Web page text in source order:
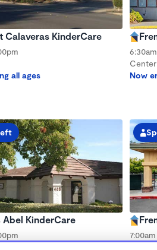
Calaveras KinderCare
all ages
Center
Now
KinderCare